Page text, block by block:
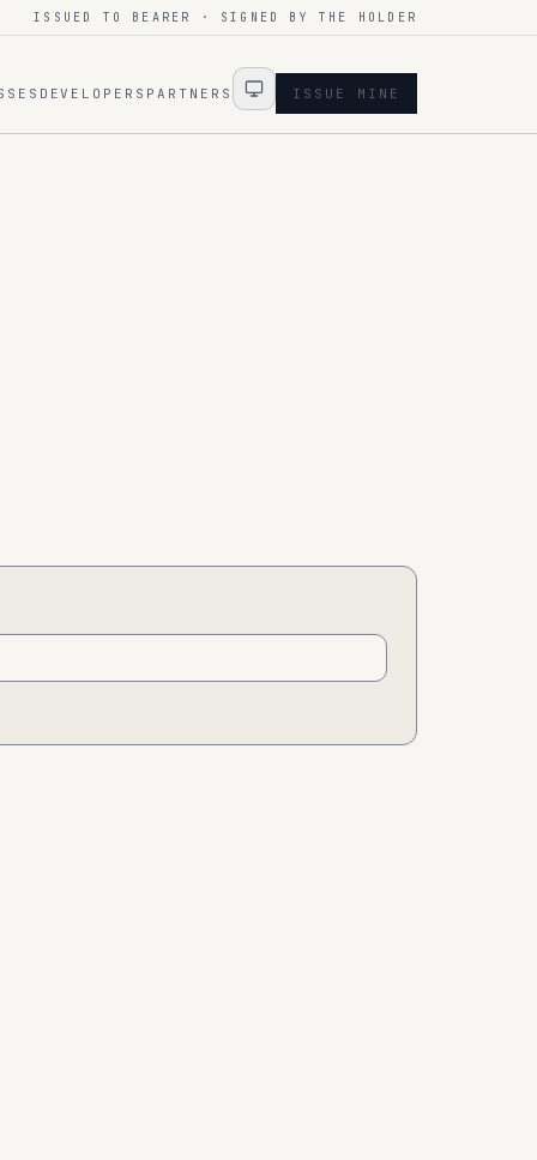
ISSUED TO BEARER · SIGNED BY THE HOLDER
DEVELOPERS PARTNERS ISSUE MINE